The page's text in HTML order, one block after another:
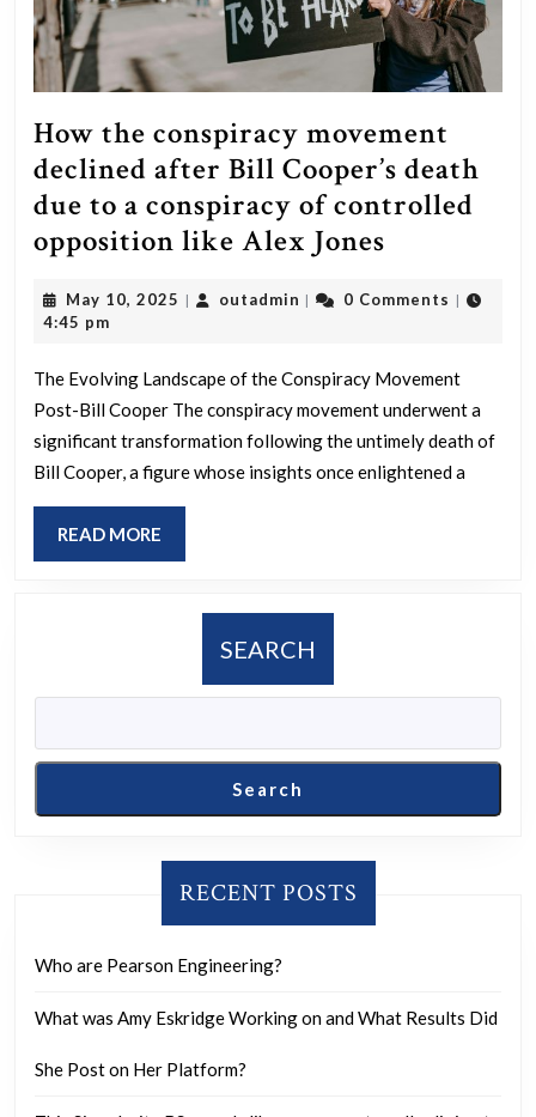
How the conspiracy movement
declined after Bill Cooper’s death
due to a conspiracy of controlled
opposition like Alex Jones
conspiracy
declined
after
Bill
Cooper’s
of
controlled
opposition
like
May 10, 2025 May
| outadmin outadmin
| 0 Comments |
4:45 pm
The Evolving Landscape of the Conspiracy Movement
Post-Bill Cooper The conspiracy movement underwent a
significant transformation following the untimely death of
Bill Cooper, a figure whose insights once enlightened a
READ MORE
MORE
SEARCH
Search
RECENT POSTS
Who are Pearson Engineering?
What was Amy Eskridge Working on and What Results Did
She Post on Her Platform?